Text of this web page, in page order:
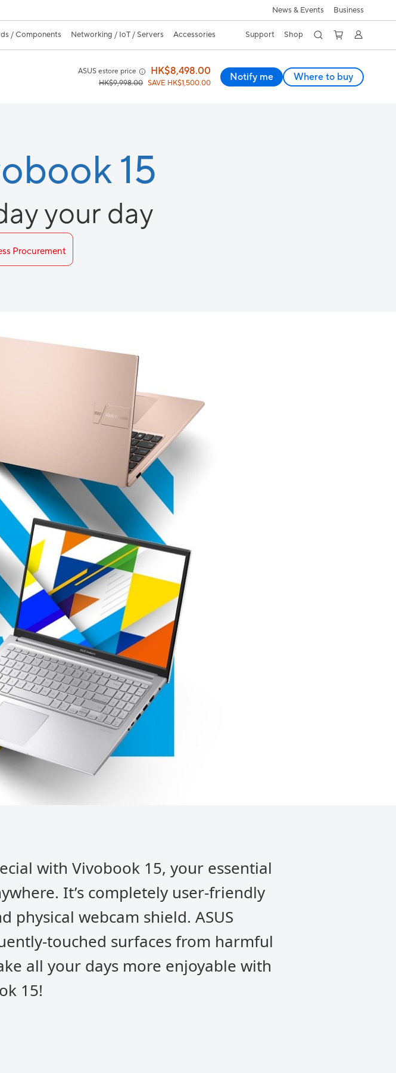
News & Events Business
/ Components Networking / IoT / Servers Accessories Support Shop
ASUS estore price HK$8,498.00
HK$9,998.00 SAVE HK$1,500.00
Notify me Where to buy
15
your day
Procurement
with Vivobook 15, your essential
It’s completely user-friendly
physical webcam shield. ASUS
touched surfaces from harmful
all your days more enjoyable with
15!